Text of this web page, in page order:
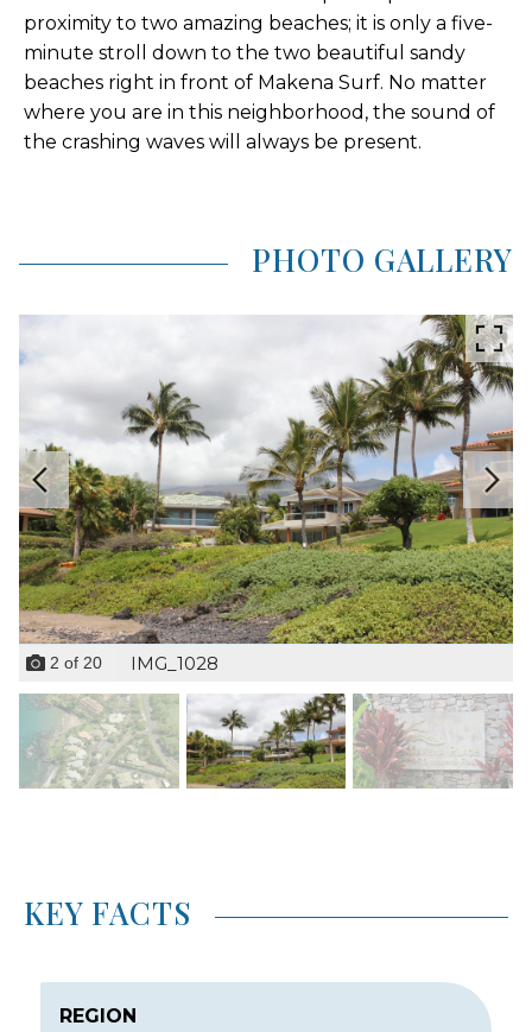
proximity to two amazing beaches; it is only a five-
minute stroll down to the two beautiful sandy
beaches right in front of Makena Surf. No matter
where you are in this neighborhood, the sound of
the crashing waves will always be present.
PHOTO GALLERY
2 of 20 IMG_1028
KEY FACTS
REGION